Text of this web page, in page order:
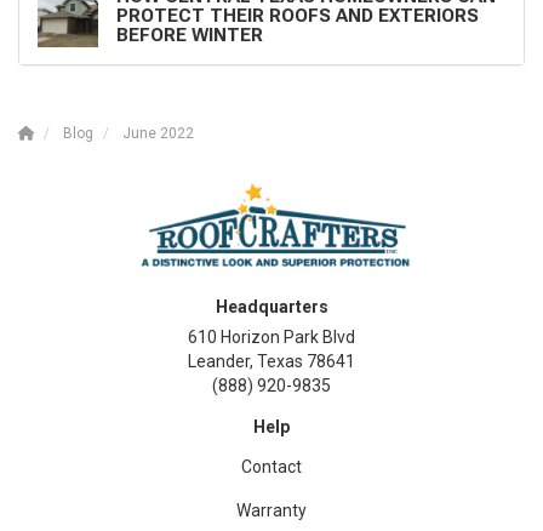
PROTECT THEIR ROOFS AND EXTERIORS
BEFORE WINTER
Blog June 2022
Headquarters
610 Horizon Park Blvd
Leander, Texas 78641
(888) 920-9835
Help
Contact
Warranty